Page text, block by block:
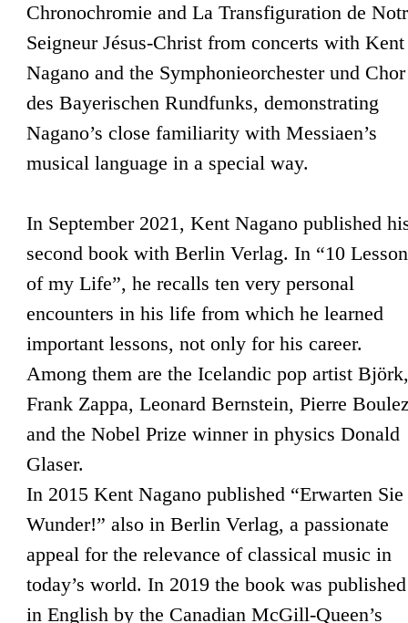
Chronochromie and La Transfiguration de
Seigneur Jésus-Christ from concerts with Kent
Nagano and the Symphonieorchester und Chor
des Bayerischen Rundfunks, demonstrating
Nagano’s close familiarity with Messiaen’s
musical language in a special way.
In September 2021, Kent Nagano published
second book with Berlin Verlag. In “10
of my Life”, he recalls ten very personal
encounters in his life from which he learned
important lessons, not only for his career.
Among them are the Icelandic pop artist Björk,
Frank Zappa, Leonard Bernstein, Pierre
and the Nobel Prize winner in physics Donald
Glaser.
In 2015 Kent Nagano published “Erwarten Sie
Wunder!” also in Berlin Verlag, a passionate
appeal for the relevance of classical music in
today’s world. In 2019 the book was published
in English by the Canadian McGill-Queen’s